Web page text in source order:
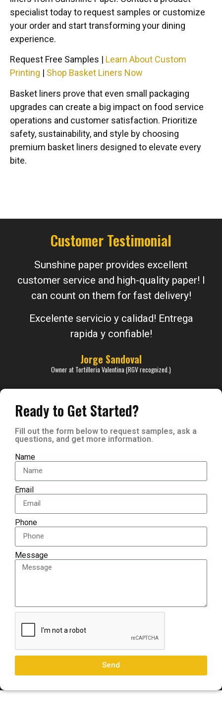
specialist today to request samples or customize
your order and start transforming your dining
experience.
Request Free Samples | Learn About Custom
Printing | Shop Basket Liners Now
Basket liners prove that even small packaging
upgrades can create a big impact on food service
operations and customer satisfaction. Prioritize
safety, sustainability, and style by choosing
premium basket liners designed to elevate every
bite.
Customer Testimonial
Sunshine paper provides excellent
customer service and high-quality paper! I
can count on them for fast delivery!
Excelente servicio y calidad! Entrega
rapida y confiable!
Jorge Sandoval
Owner at Tortilleria Valentina (RGV recognized.)
Ready to Get Started?
Fill out the form below to request samples, ask a
questions, and get more information.
Name
Email
Phone
Message
Send